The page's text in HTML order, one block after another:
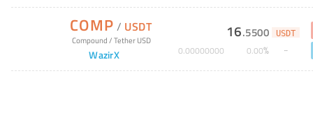
COMP / USDT
Compound/Tether USD
WazirX
16.5500 USDT
0.00000000 0.00%